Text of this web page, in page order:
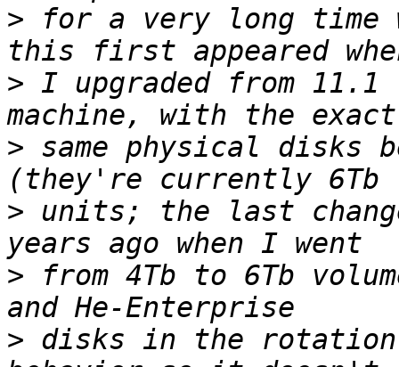
> for a very long time
> I upgraded from
> same physical disks
> units; the last
> from 4Tb to 6Tb
> disks in the rotation